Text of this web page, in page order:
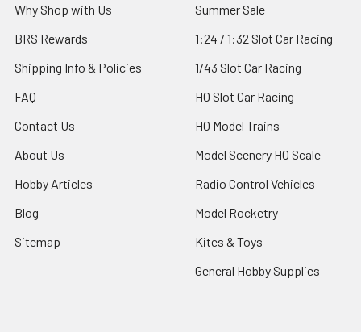
Why Shop with Us
BRS Rewards
Shipping Info & Policies
FAQ
Contact Us
About Us
Hobby Articles
Blog
Sitemap
Summer Sale
1:24 / 1:32 Slot Car Racing
1/43 Slot Car Racing
HO Slot Car Racing
HO Model Trains
Model Scenery HO Scale
Radio Control Vehicles
Model Rocketry
Kites & Toys
General Hobby Supplies